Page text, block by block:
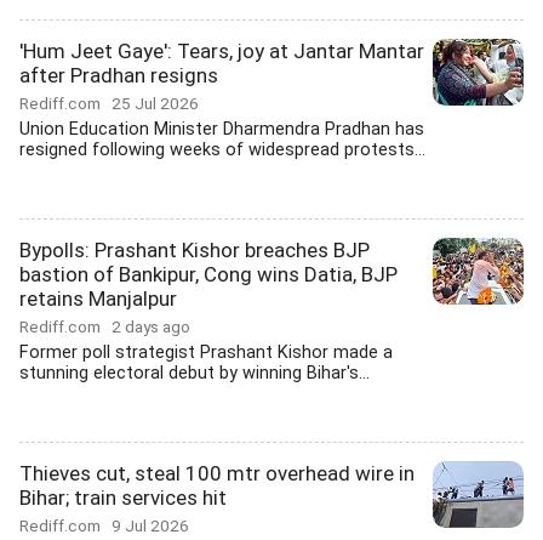
'Hum Jeet Gaye': Tears, joy at Jantar Mantar
after Pradhan resigns
Rediff.com 25 Jul 2026
Union Education Minister Dharmendra Pradhan has
resigned following weeks of widespread protests...
Bypolls: Prashant Kishor breaches BJP
bastion of Bankipur, Cong wins Datia, BJP
retains Manjalpur
Rediff.com 2 days ago
Former poll strategist Prashant Kishor made a
stunning electoral debut by winning Bihar's...
Thieves cut, steal 100 mtr overhead wire in
Bihar; train services hit
Rediff.com 9 Jul 2026